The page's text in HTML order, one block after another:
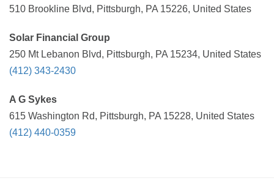
510 Brookline Blvd, Pittsburgh, PA 15226, United States
Solar Financial Group
250 Mt Lebanon Blvd, Pittsburgh, PA 15234, United States
(412) 343-2430
A G Sykes
615 Washington Rd, Pittsburgh, PA 15228, United States
(412) 440-0359